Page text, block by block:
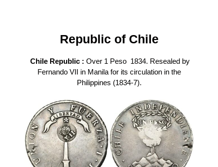
Republic of Chile
Chile Republic : Over 1 Peso 1834. Resealed by
Fernando VII in Manila for its circulation in the
Philippines (1834-7).